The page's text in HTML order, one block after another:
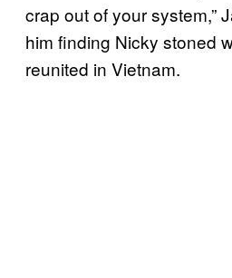
crap out of your system,”
him finding Nicky stoned
reunited in Vietnam.